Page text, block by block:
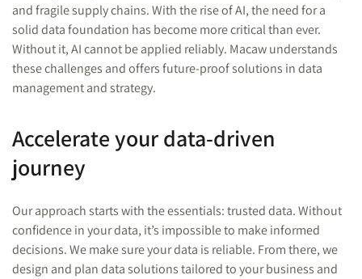
and fragile supply chains. With the rise of AI, the need for a
solid data foundation has become more critical than ever.
Without it, AI cannot be applied reliably. Macaw understands
these challenges and offers future-proof solutions in data
management and strategy.
Accelerate your data-driven
journey
Our approach starts with the essentials: trusted data. Without
confidence in your data, it’s impossible to make informed
decisions. We make sure your data is reliable. From there, we
design and plan data solutions tailored to your business and